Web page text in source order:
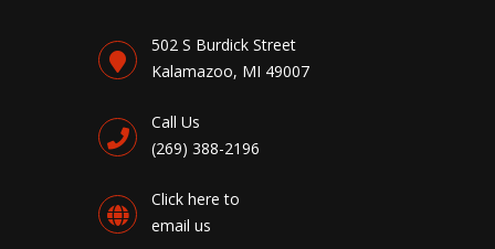
502 S Burdick Street
Kalamazoo, MI 49007
Call Us
(269) 388-2196
Click here to
email us